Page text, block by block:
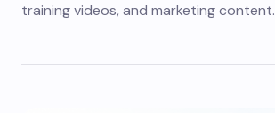
training videos, and marketing content.